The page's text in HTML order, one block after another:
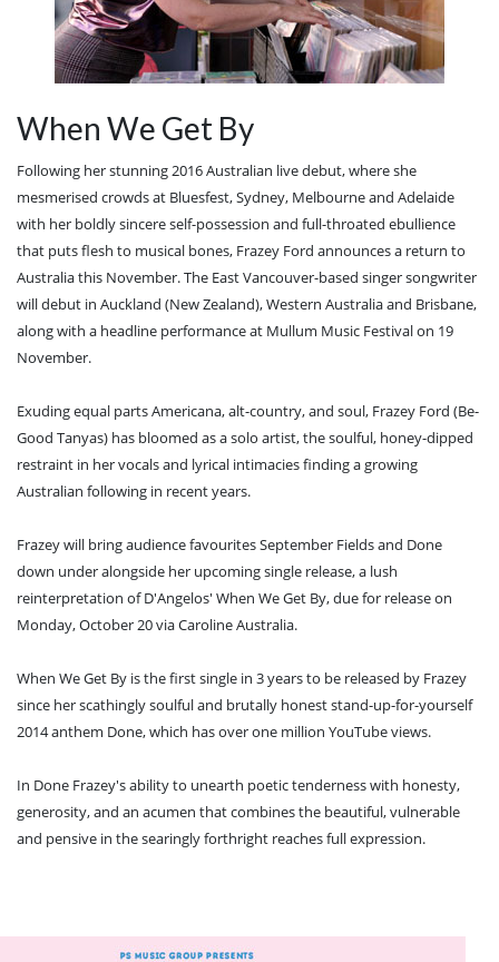
When We Get By
Following her stunning 2016 Australian live debut, where she
mesmerised crowds at Bluesfest, Sydney, Melbourne and Adelaide
with her boldly sincere self-possession and full-throated ebullience
that puts flesh to musical bones, Frazey Ford announces a return to
Australia this November. The East Vancouver-based singer songwriter
will debut in Auckland (New Zealand), Western Australia and Brisbane,
along with a headline performance at Mullum Music Festival on 19
November.
Exuding equal parts Americana, alt-country, and soul, Frazey Ford (Be-
Good Tanyas) has bloomed as a solo artist, the soulful, honey-dipped
restraint in her vocals and lyrical intimacies finding a growing
Australian following in recent years.
Frazey will bring audience favourites September Fields and Done
down under alongside her upcoming single release, a lush
reinterpretation of D'Angelos' When We Get By, due for release on
Monday, October 20 via Caroline Australia.
When We Get By is the first single in 3 years to be released by Frazey
since her scathingly soulful and brutally honest stand-up-for-yourself
2014 anthem Done, which has over one million YouTube views.
In Done Frazey's ability to unearth poetic tenderness with honesty,
generosity, and an acumen that combines the beautiful, vulnerable
and pensive in the searingly forthright reaches full expression.